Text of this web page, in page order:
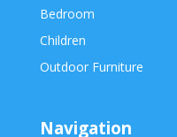
Bedroom
Children
Outdoor Furniture
Navigation